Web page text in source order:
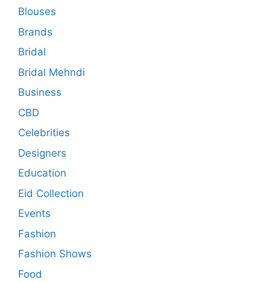
Blouses
Brands
Bridal
Bridal Mehndi
Business
CBD
Celebrities
Designers
Education
Eid Collection
Events
Fashion
Fashion Shows
Food